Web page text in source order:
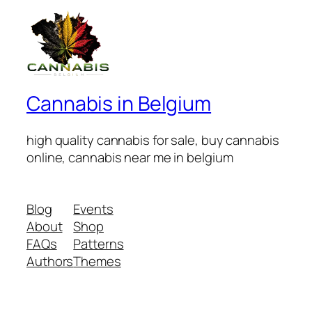
Cannabis in Belgium
high quality cannabis for sale, buy cannabis
online, cannabis near me in belgium
Blog
About
FAQs
Authors
Events
Shop
Patterns
Themes